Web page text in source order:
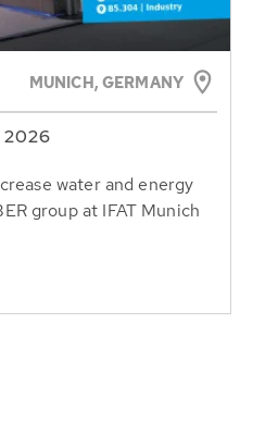
MUNICH, GERMANY
2026
water and energy
group at IFAT Munich